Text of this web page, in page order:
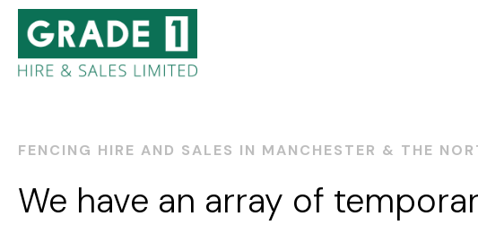
FENCING HIRE AND SALES IN MANCHESTER & THE
We have an array of